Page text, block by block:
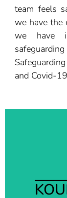
team feels
we have the
we have
and Covid-
month
for living